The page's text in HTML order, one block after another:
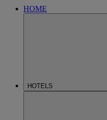
HOME
HOTELS